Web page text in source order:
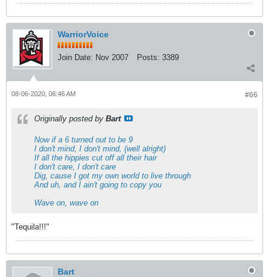
WarriorVoice
Join Date: Nov 2007 Posts: 3389
#66
08-06-2020, 06:46 AM
Originally posted by Bart
Now if a 6 turned out to be 9
I don't mind, I don't mind, (well alright)
If all the hippies cut off all their hair
I don't care, I don't care
Dig, cause I got my own world to live through
And uh, and I ain't going to copy you
Wave on, wave on
"Tequila!!!"
Bart